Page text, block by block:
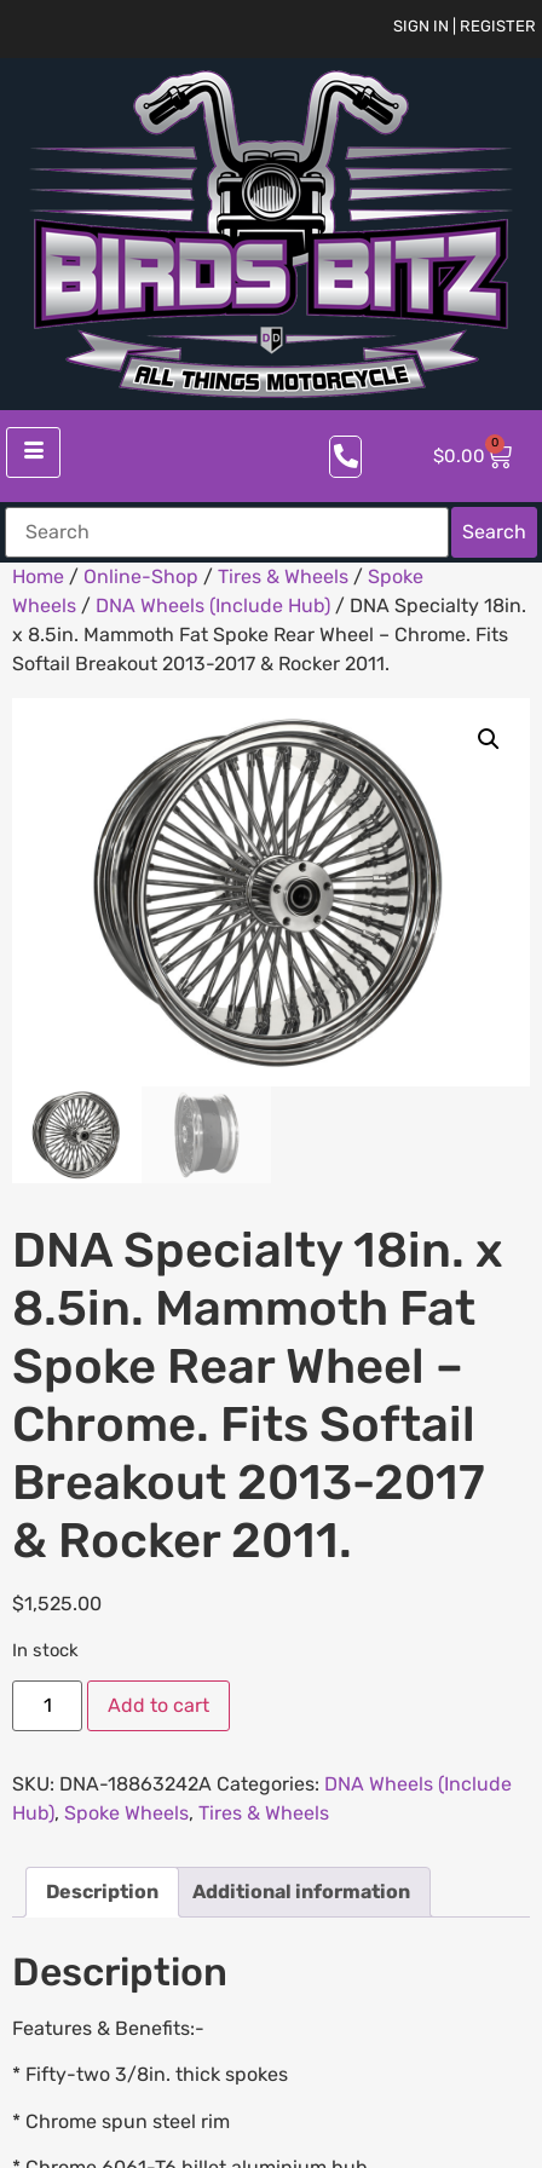
SIGN IN | REGISTER
$0.00
0
Search
Home / Online-Shop / Tires & Wheels / Spoke
Wheels / DNA Wheels (Include Hub) / DNA Specialty 18in.
x 8.5in. Mammoth Fat Spoke Rear Wheel – Chrome. Fits
Softail Breakout 2013-2017 & Rocker 2011.
DNA Specialty 18in. x
8.5in. Mammoth Fat
Spoke Rear Wheel –
Chrome. Fits Softail
Breakout 2013-2017
& Rocker 2011.
$1,525.00
In stock
Add to cart
SKU: DNA-18863242A Categories: DNA Wheels (Include
Hub), Spoke Wheels, Tires & Wheels
Description Additional information
Description
Features & Benefits:-
* Fifty-two 3/8in. thick spokes
* Chrome spun steel rim